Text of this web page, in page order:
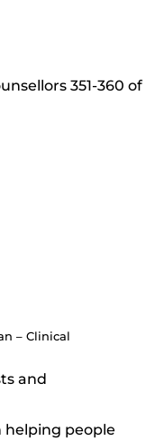
351-360 of
– Clinical
and
helping people